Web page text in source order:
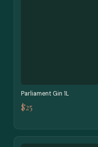
Parliament Gin 1L
$25